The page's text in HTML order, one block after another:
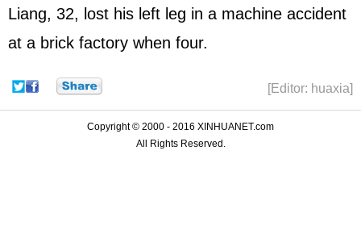
Liang, 32, lost his left leg in a machine accident
at a brick factory when four.
[Editor: huaxia]
Copyright © 2000 - 2016 XINHUANET.com
All Rights Reserved.